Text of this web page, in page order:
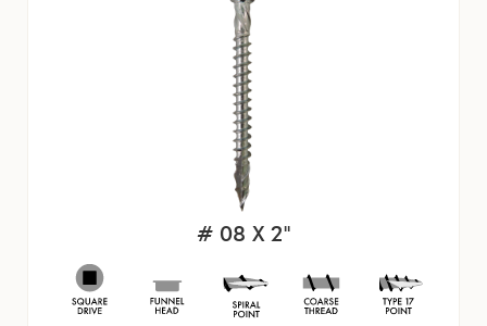
# 08 X 2"